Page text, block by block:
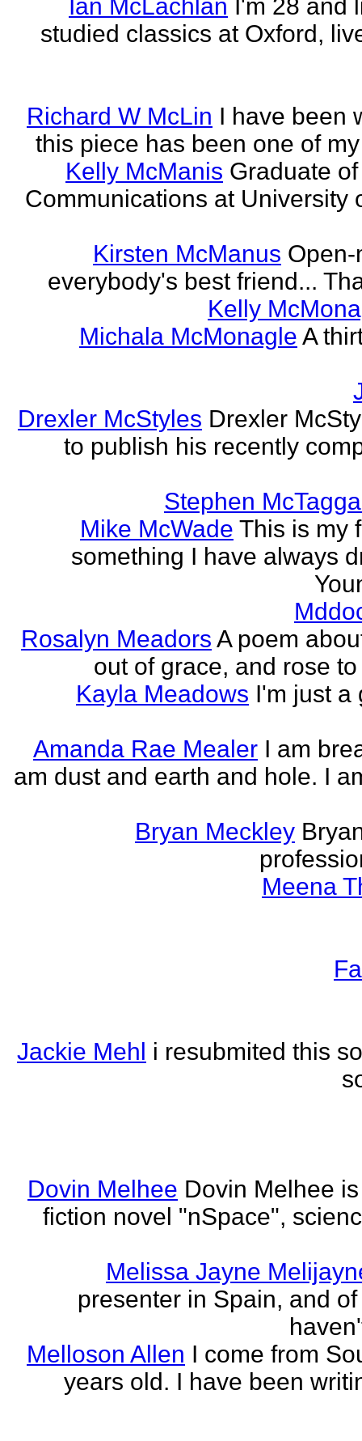
Ian McLachlan I'm 28 and
studied classics at Oxford,
Richard W McLin I have been
this piece has been one of
Kelly McManis Graduate
Communications at University
Kirsten McManus
everybody's best friend...
Kelly
Michala McMonagle A
Drexler McStyles Drexler
to publish his recently
Stephen
Mike McWade This is my
something I have always
Rosalyn Meadors A poem
out of grace, and rose
Kayla Meadows I'm just a
Amanda Rae Mealer I am
am dust and earth and hole. I
Bryan Meckley
Meena
Jackie Mehl i resubmited this
Dovin Melhee Dovin Melhee
fiction novel "nSpace",
Melissa Jayne
presenter in Spain, and
Melloson Allen I come from
years old. I have been